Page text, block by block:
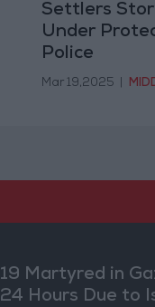
Settlers
Under
Police
Mar 19,2025
19 Martyred in
24 Hours Due to